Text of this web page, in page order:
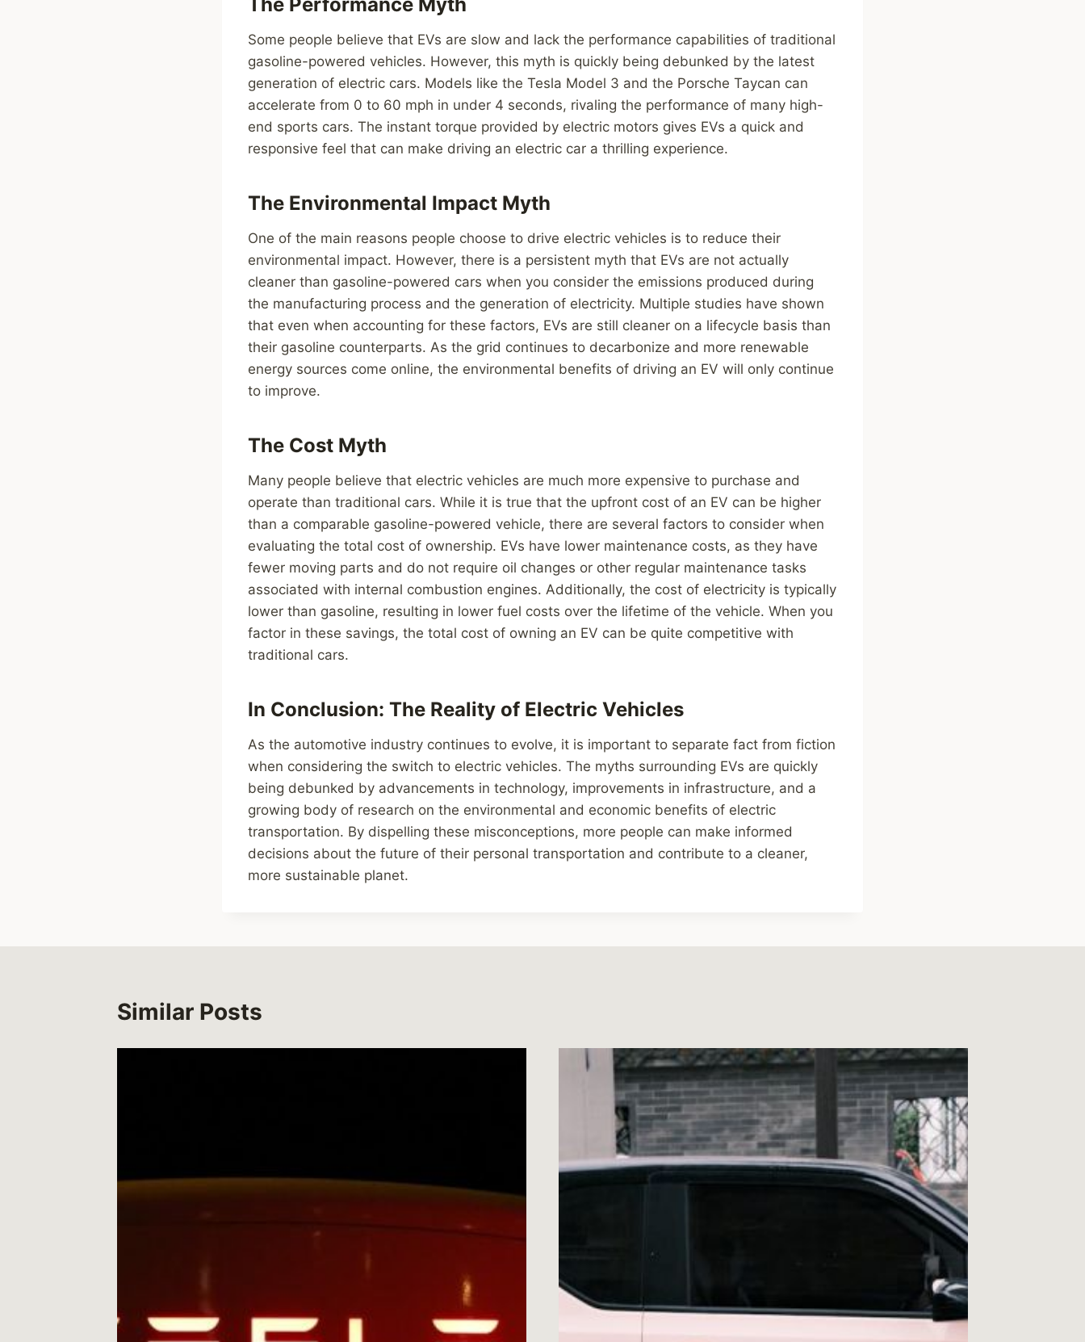
Some people believe that EVs are slow and lack the performance capabilities of traditional
gasoline-powered vehicles. However, this myth is quickly being debunked by the latest
generation of electric cars. Models like the Tesla Model 3 and the Porsche Taycan can
accelerate from 0 to 60 mph in under 4 seconds, rivaling the performance of many high-
end sports cars. The instant torque provided by electric motors gives EVs a quick and
responsive feel that can make driving an electric car a thrilling experience.
The Environmental Impact Myth
One of the main reasons people choose to drive electric vehicles is to reduce their
environmental impact. However, there is a persistent myth that EVs are not actually
cleaner than gasoline-powered cars when you consider the emissions produced during
the manufacturing process and the generation of electricity. Multiple studies have shown
that even when accounting for these factors, EVs are still cleaner on a lifecycle basis than
their gasoline counterparts. As the grid continues to decarbonize and more renewable
energy sources come online, the environmental benefits of driving an EV will only continue
to improve.
The Cost Myth
Many people believe that electric vehicles are much more expensive to purchase and
operate than traditional cars. While it is true that the upfront cost of an EV can be higher
than a comparable gasoline-powered vehicle, there are several factors to consider when
evaluating the total cost of ownership. EVs have lower maintenance costs, as they have
fewer moving parts and do not require oil changes or other regular maintenance tasks
associated with internal combustion engines. Additionally, the cost of electricity is typically
lower than gasoline, resulting in lower fuel costs over the lifetime of the vehicle. When you
factor in these savings, the total cost of owning an EV can be quite competitive with
traditional cars.
In Conclusion: The Reality of Electric Vehicles
As the automotive industry continues to evolve, it is important to separate fact from fiction
when considering the switch to electric vehicles. The myths surrounding EVs are quickly
being debunked by advancements in technology, improvements in infrastructure, and a
growing body of research on the environmental and economic benefits of electric
transportation. By dispelling these misconceptions, more people can make informed
decisions about the future of their personal transportation and contribute to a cleaner,
more sustainable planet.
Similar Posts